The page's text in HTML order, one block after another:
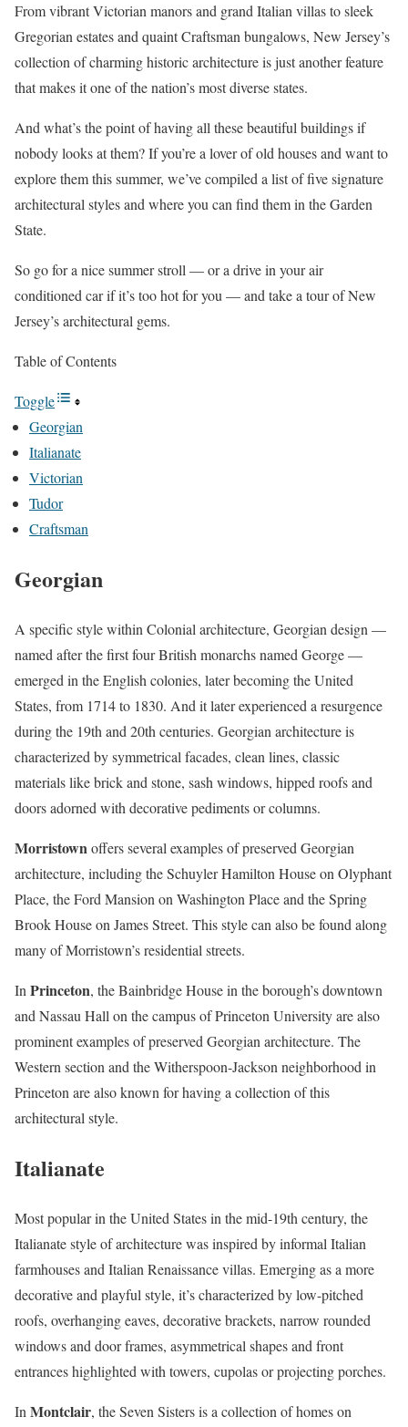
From vibrant Victorian manors and grand Italian villas to sleek
Gregorian estates and quaint Craftsman bungalows, New Jersey’s
collection of charming historic architecture is just another feature
that makes it one of the nation’s most diverse states.
And what’s the point of having all these beautiful buildings if
nobody looks at them? If you’re a lover of old houses and want to
explore them this summer, we’ve compiled a list of five signature
architectural styles and where you can find them in the Garden
State.
So go for a nice summer stroll — or a drive in your air
conditioned car if it’s too hot for you — and take a tour of New
Jersey’s architectural gems.
Table of Contents
Toggle
Georgian
Italianate
Victorian
Tudor
Craftsman
Georgian
A specific style within Colonial architecture, Georgian design —
named after the first four British monarchs named George —
emerged in the English colonies, later becoming the United
States, from 1714 to 1830. And it later experienced a resurgence
during the 19th and 20th centuries. Georgian architecture is
characterized by symmetrical facades, clean lines, classic
materials like brick and stone, sash windows, hipped roofs and
doors adorned with decorative pediments or columns.
Morristownoffers several examples of preserved Georgian
architecture, including the Schuyler Hamilton House on Olyphant
Place, the Ford Mansion on Washington Place and the Spring
Brook House on James Street. This style can also be found along
many of Morristown’s residential streets.
In Princeton, the Bainbridge House in the borough’s downtown
and Nassau Hall on the campus of Princeton University are also
prominent examples of preserved Georgian architecture. The
Western section and the Witherspoon-Jackson neighborhood in
Princeton are also known for having a collection of this
architectural style.
Italianate
Most popular in the United States in the mid-19th century, the
Italianate style of architecture was inspired by informal Italian
farmhouses and Italian Renaissance villas. Emerging as a more
decorative and playful style, it’s characterized by low-pitched
roofs, overhanging eaves, decorative brackets, narrow rounded
windows and door frames, asymmetrical shapes and front
entrances highlighted with towers, cupolas or projecting porches.
In Montclair, the Seven Sisters is a collection of homes on